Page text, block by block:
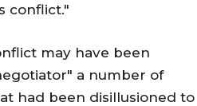
conflict."
may have been
a number of
had been disillusioned to